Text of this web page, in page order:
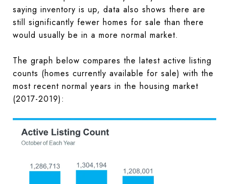
saying inventory is up, data also shows there are
still significantly fewer homes for sale than there
would usually be in a more normal market.
The graph below compares the latest active listing
counts (homes currently available for sale) with the
most recent normal years in the housing market
(2017-2019):